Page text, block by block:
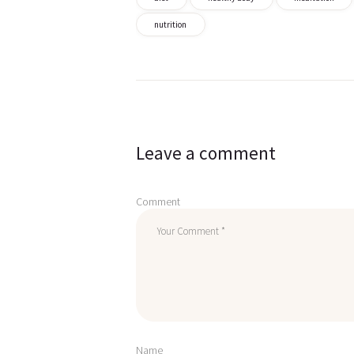
nutrition
navigation
Leave a comment
Comment
Name